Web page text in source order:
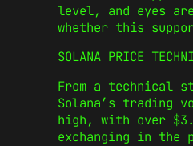
level, and eyes
whether this
SOLANA PRICE
From a technical
Solana’s trading
high, with over
exchanging in the